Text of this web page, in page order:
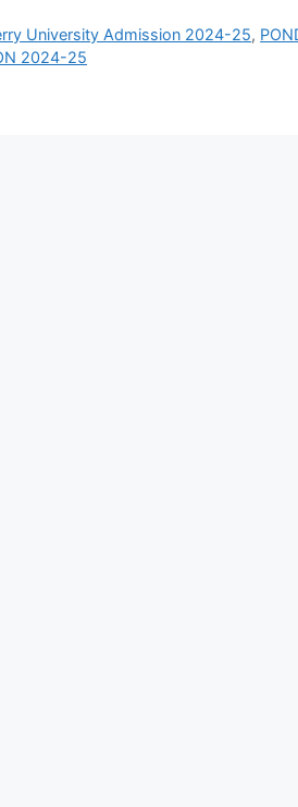
University Admission 2024-25,
2024-25